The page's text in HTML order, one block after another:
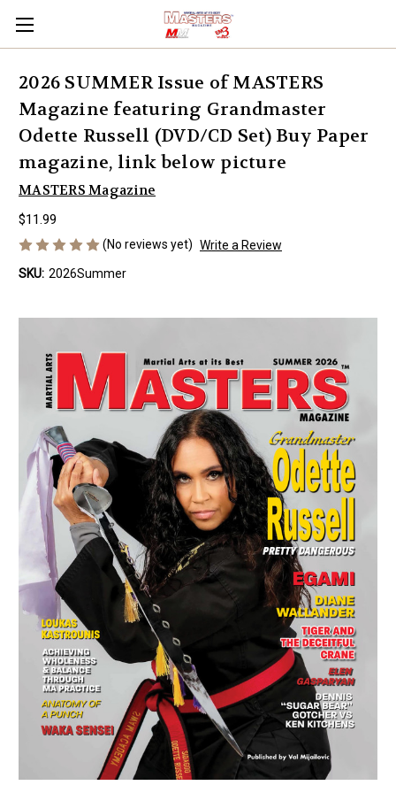
2026 SUMMER Issue of MASTERS
Magazine featuring Grandmaster
Odette Russell (DVD/CD Set) Buy Paper
magazine, link below picture
MASTERS Magazine
$11.99
(No reviews yet) Write a Review
SKU: 2026Summer